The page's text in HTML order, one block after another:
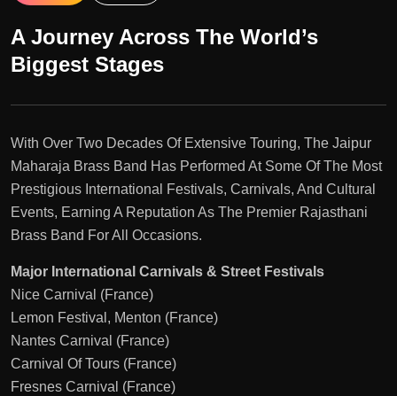
A Journey Across The World’s
Biggest Stages
With Over Two Decades Of Extensive Touring, The Jaipur
Maharaja Brass Band Has Performed At Some Of The Most
Prestigious International Festivals, Carnivals, And Cultural
Events, Earning A Reputation As The Premier Rajasthani
Brass Band For All Occasions.
Major International Carnivals & Street Festivals
Nice Carnival (France)
Lemon Festival, Menton (France)
Nantes Carnival (France)
Carnival Of Tours (France)
Fresnes Carnival (France)